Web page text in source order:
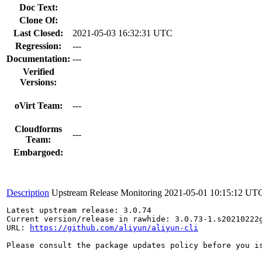
Doc Text:
Clone Of:
Last Closed:
2021-05-03 16:32:31 UTC
Regression:
---
Documentation: ---
Verified
Versions:
oVirt Team: ---
Cloudforms
Team:
---
Embargoed:
Description Upstream Release Monitoring 2021-05-01 10:15:12
Latest upstream release: 3.0.74
Current version/release in rawhide: 3.0.73-
URL:
https://github.com/aliyun/aliyun-cli
Please consult the package updates policy before